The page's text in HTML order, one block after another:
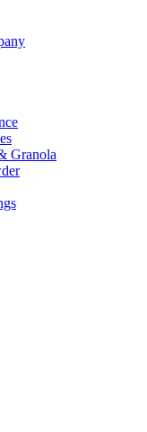
Granola